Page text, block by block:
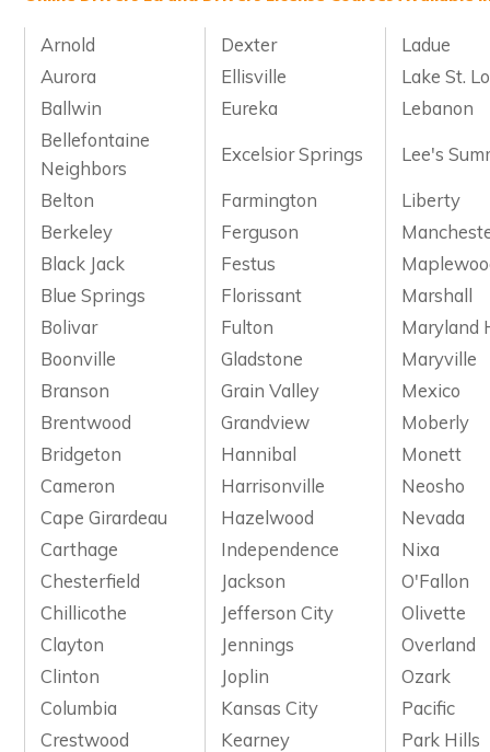
Arnold Dexter
Ladue
Aurora
Ellisville
Lake St.
Ballwin
Eureka
Lebanon
Bellefontaine
Neighbors
Excelsior Springs
Lee's
Belton
Farmington
Liberty
Berkeley
Ferguson
Black Jack
Festus
Blue Springs
Florissant
Marshall
Bolivar
Fulton
Maryland
Boonville
Gladstone
Maryville
Branson
Grain Valley
Mexico
Brentwood
Grandview
Moberly
Bridgeton
Hannibal
Monett
Cameron
Harrisonville
Neosho
Cape Girardeau
Hazelwood
Nevada
Carthage
Independence
Nixa
Chesterfield
Jackson
O'Fallon
Chillicothe
Jefferson City
Olivette
Clayton
Jennings
Overland
Clinton
Joplin
Ozark
Columbia
Kansas City
Pacific
Crestwood
Kearney
Park Hills